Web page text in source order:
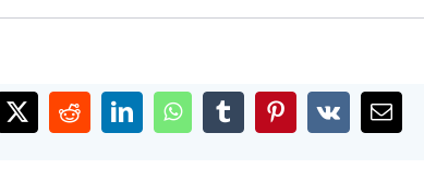
X RedditLinkedInWhatsAppTumblrPinterest
Vk Email